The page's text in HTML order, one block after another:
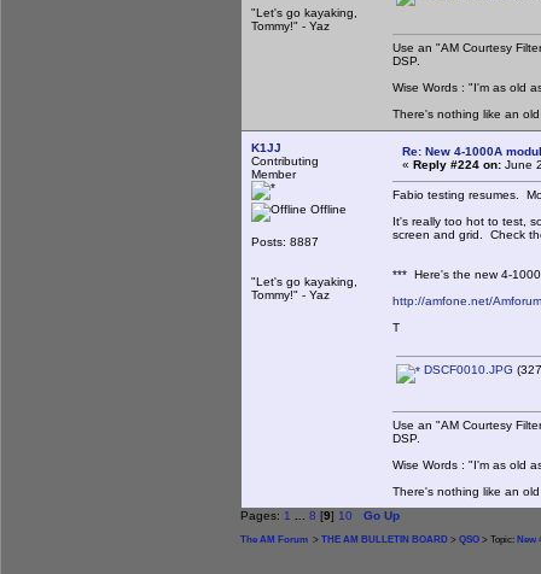
"Let's go kayaking,
Tommy!" - Yaz
Use an "AM Courtesy
DSP.
Wise Words : "I'm as old
There's nothing like an
K1JJ
Contributing
Member
Offline
Posts: 8887
"Let's go kayaking,
Tommy!" - Yaz
Re: New 4-1000A
« Reply #224 on: June
Fabio testing resumes.
It's really too hot to test,
screen and grid. Check
*** Here's the new 4-
http://amfone.net/
T
DSCF0010.JPG
Use an "AM Courtesy
DSP.
Wise Words : "I'm as old
There's nothing like an
Pages: 1 8 [9] 10 Go Up
The AM Forum > THE AM BULLETIN BOARD > QSO > Topic: New